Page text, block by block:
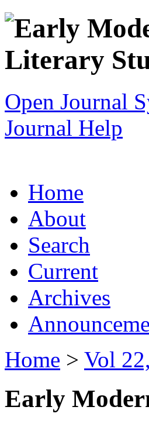
Open Journal
Journal Help
Home
About
Search
Current
Archives
Home > Vol
Early